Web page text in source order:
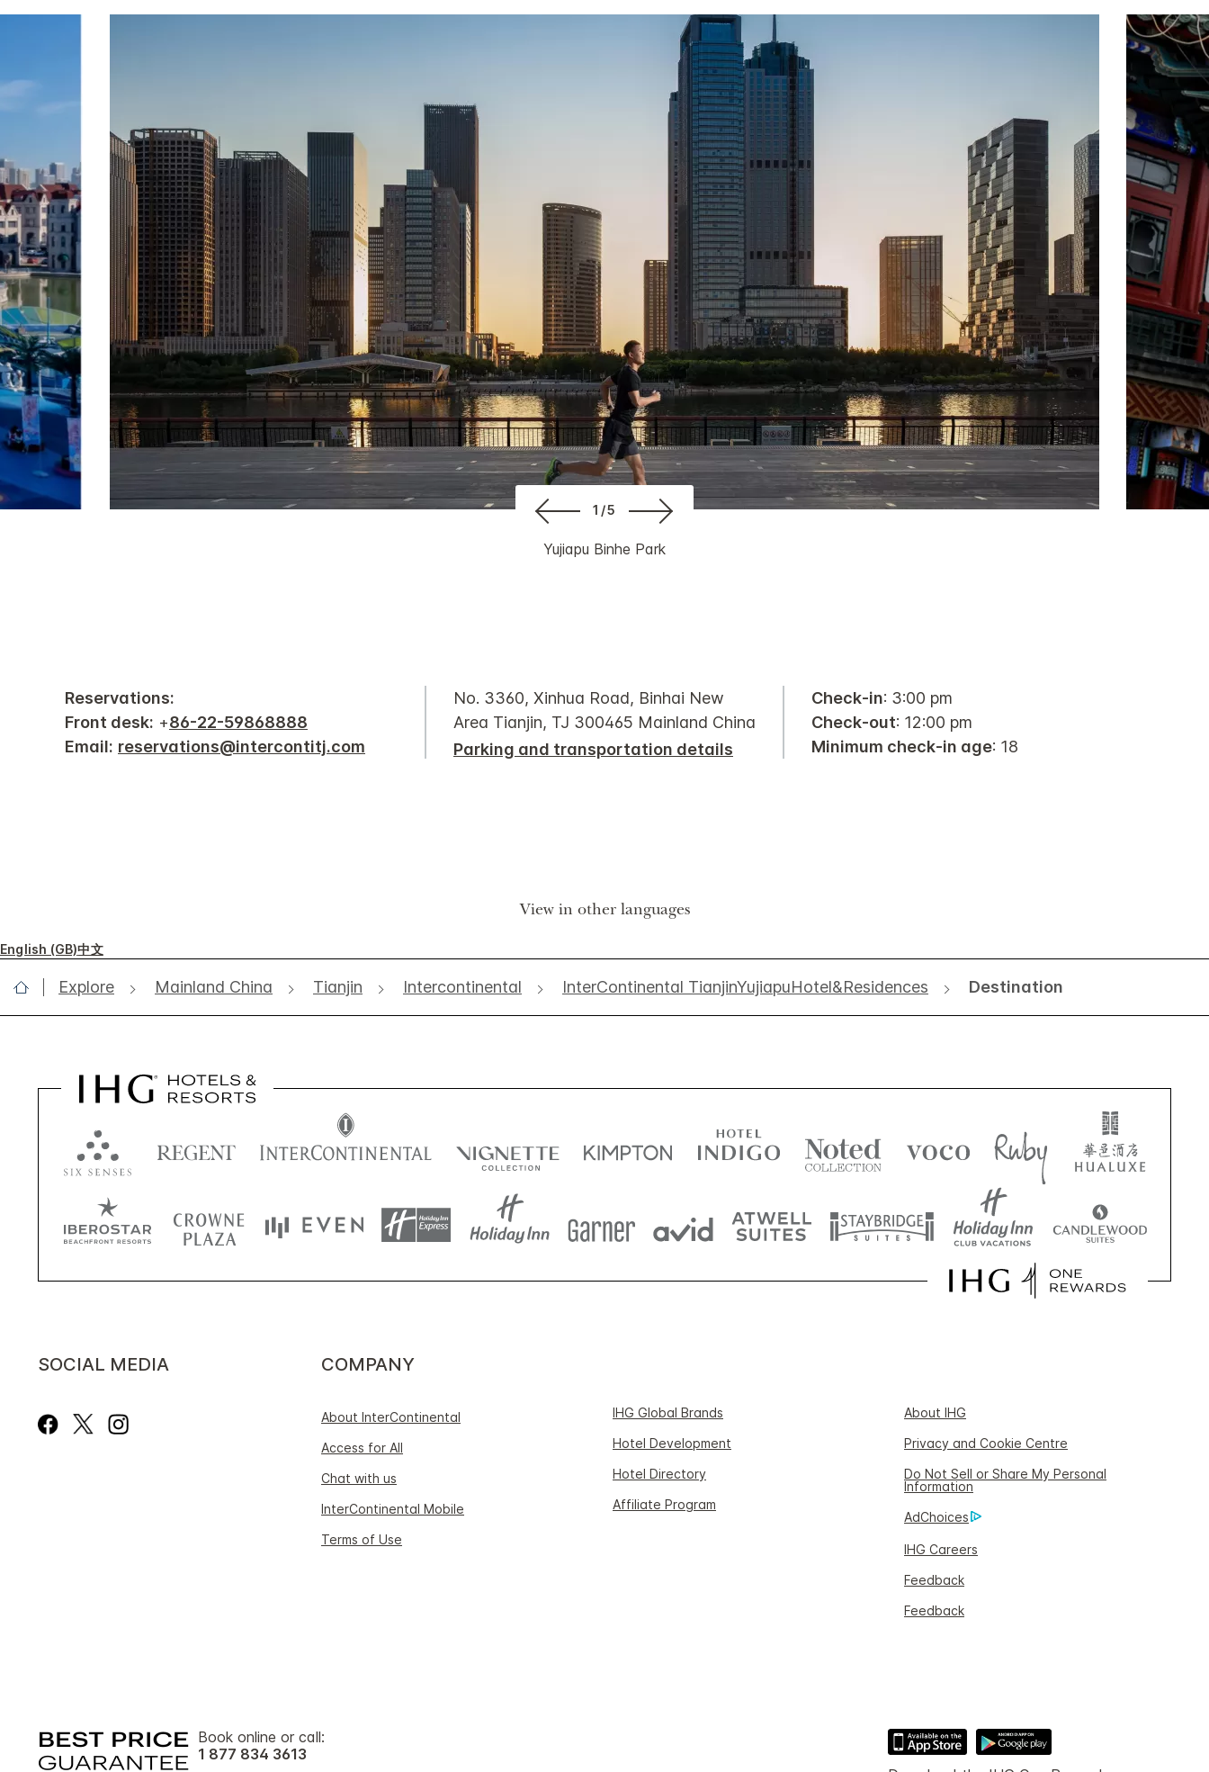
Yujiapu Binhe Park
1/5
Reservations:
Front desk: +86-22-59868888
Email: reservations@intercontitj.com
No. 3360, Xinhua Road, Binhai New
Area Tianjin, TJ 300465 Mainland China
Parking and transportation details
Check-in: 3:00 pm
Check-out: 12:00 pm
Minimum check-in age: 18
View in other languages
English (GB)中文
Explore Mainland China Tianjin Intercontinental InterContinental TianjinYujiapuHotel&Residences Destination
SOCIAL MEDIA COMPANY
About InterContinental
Access for All
Chat with us
InterContinental Mobile
Terms of Use
IHG Global Brands
Hotel Development
Hotel Directory
Affiliate Program
About IHG
Privacy and Cookie Centre
Do Not Sell or Share My Personal
Information
AdChoices
IHG Careers
Feedback
Feedback
Book online or call:
1 877 834 3613